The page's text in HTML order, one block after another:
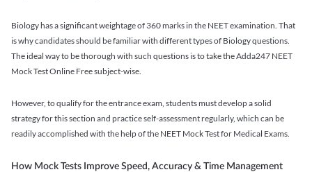
Biology has a significant weightage of 360 marks in the NEET examination. That
is why candidates should be familiar with different types of Biology questions.
The ideal way to be thorough with such questions is to take the Adda247 NEET
Mock Test Online Free subject-wise.
However, to qualify for the entrance exam, students must develop a solid
strategy for this section and practice self-assessment regularly, which can be
readily accomplished with the help of the NEET Mock Test for Medical Exams.
How Mock Tests Improve Speed, Accuracy & Time Management